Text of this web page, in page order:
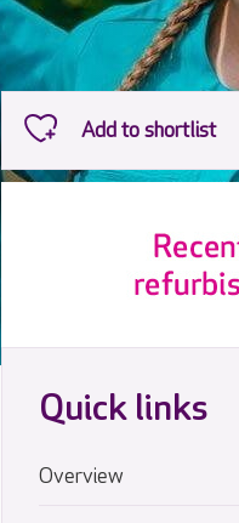
Quick links
Overview